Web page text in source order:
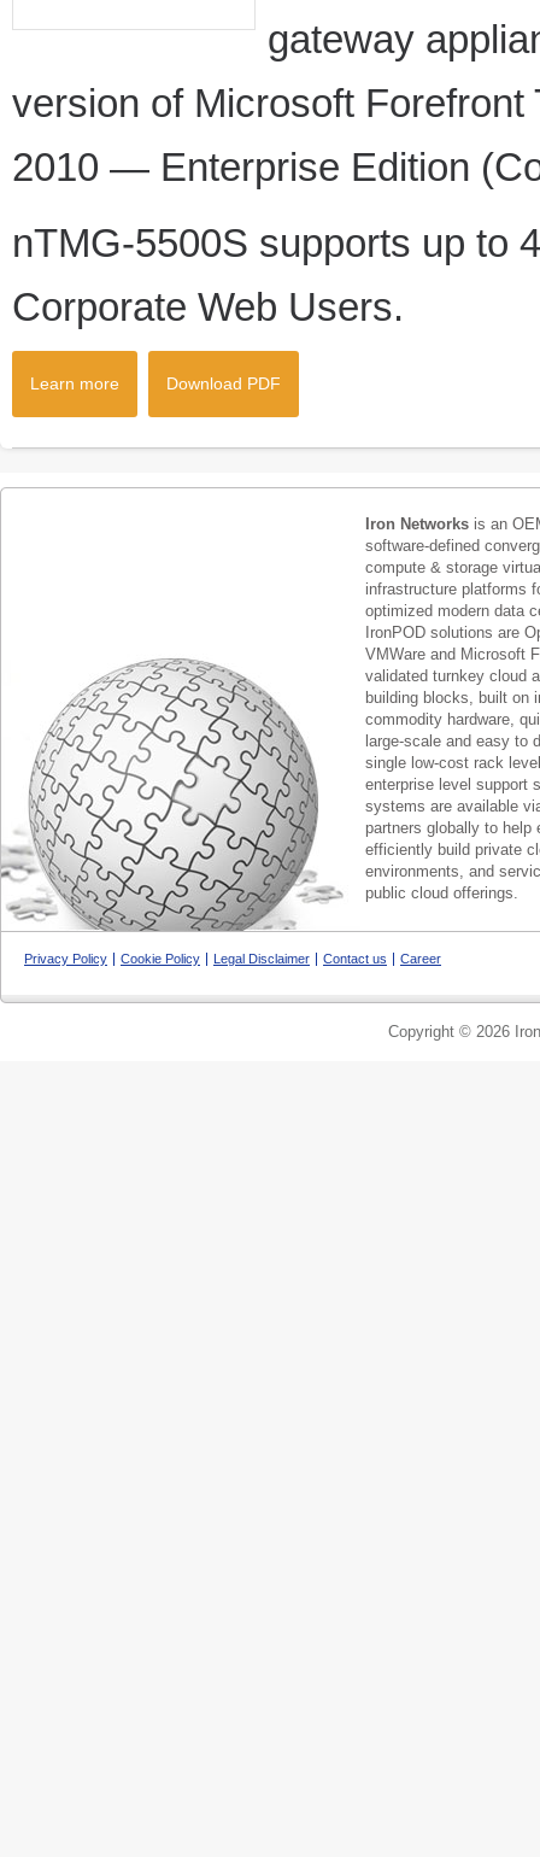
gateway
version of Microsoft
2010 — Enterprise Edition
nTMG-5500S supports up to
Corporate Web Users.
Learn more Download PDF
Iron Networks is an
software-defined
compute & storage
infrastructure platforms
optimized modern data
IronPOD solutions are
VMWare and Microsoft
validated turnkey cloud
building blocks, built on
commodity hardware,
large-scale and easy to
single low-cost rack
enterprise level support
systems are available
partners globally to help
efficiently build private
environments, and
public cloud offerings.
Privacy Policy Cookie Policy Legal Disclaimer Contact us Career
Copyright © 2026